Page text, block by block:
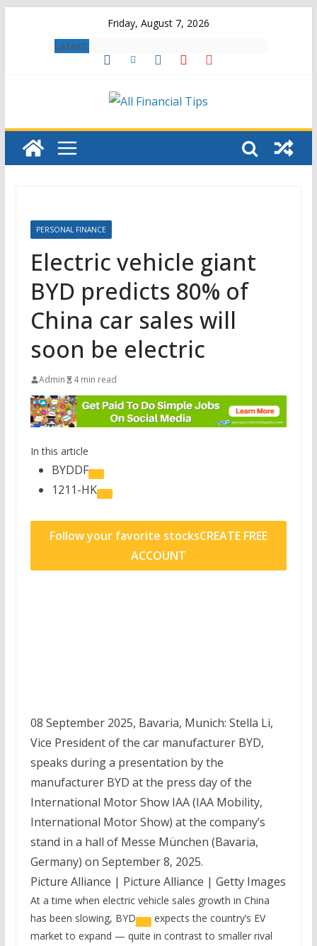
Friday, August 7, 2026
Latest:
PERSONAL FINANCE
Electric vehicle giant
BYD predicts 80% of
China car sales will
soon be electric
Admin 4 min read
In this article
BYDDF
1211-HK
Follow your favorite stocksCREATE FREE
ACCOUNT
08 September 2025, Bavaria, Munich: Stella Li,
Vice President of the car manufacturer BYD,
speaks during a presentation by the
manufacturer BYD at the press day of the
International Motor Show IAA (IAA Mobility,
International Motor Show) at the company’s
stand in a hall of Messe München (Bavaria,
Germany) on September 8, 2025.
Picture Alliance | Picture Alliance | Getty Images
At a time when electric vehicle sales growth in China
has been slowing, BYD
expects the country’s EV
market to expand — quite in contrast to smaller rival